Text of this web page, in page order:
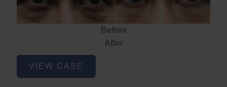
Before
After
Eye
Rejuvenation
VIEW CASE